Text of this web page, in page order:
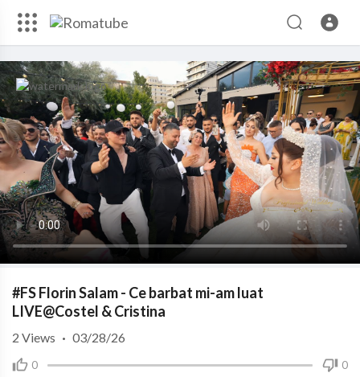
#FS Florin Salam - Ce barbat mi-am luat
LIVE@Costel & Cristina
0 0
2 Views · 03/28/26